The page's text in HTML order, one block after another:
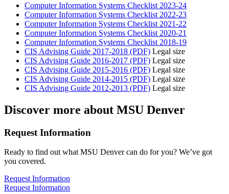
Computer Information Systems Checklist 2023-24
Computer Information Systems Checklist 2022-23
Computer Information Systems Checklist 2021-22
Computer Information Systems Checklist 2020-21
Computer Information Systems Checklist 2018-19
CIS Advising Guide 2017-2018 (PDF) Legal size
CIS Advising Guide 2016-2017 (PDF) Legal size
CIS Advising Guide 2015-2016 (PDF) Legal size
CIS Advising Guide 2014-2015 (PDF) Legal size
CIS Advising Guide 2012-2013 (PDF) Legal size
Discover more about MSU Denver
Request Information
Ready to find out what MSU Denver can do for you? We’ve got
you covered.
Request Information
Request Information